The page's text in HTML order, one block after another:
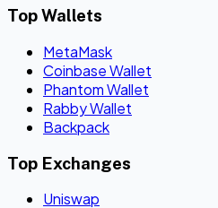
Top Wallets
MetaMask
Coinbase Wallet
Phantom Wallet
Rabby Wallet
Backpack
Top Exchanges
Uniswap